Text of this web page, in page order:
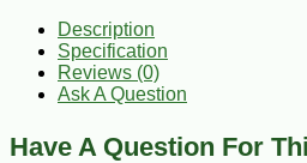
Description
Specification
Reviews (0)
Ask A Question
Have A Question For